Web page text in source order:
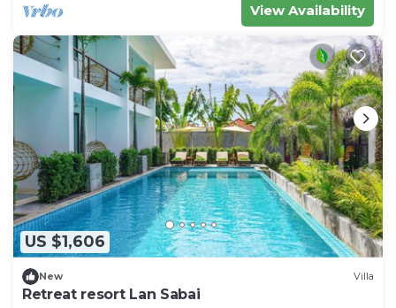
View Availability
US $1,606
New Villa
Retreat resort Lan Sabai